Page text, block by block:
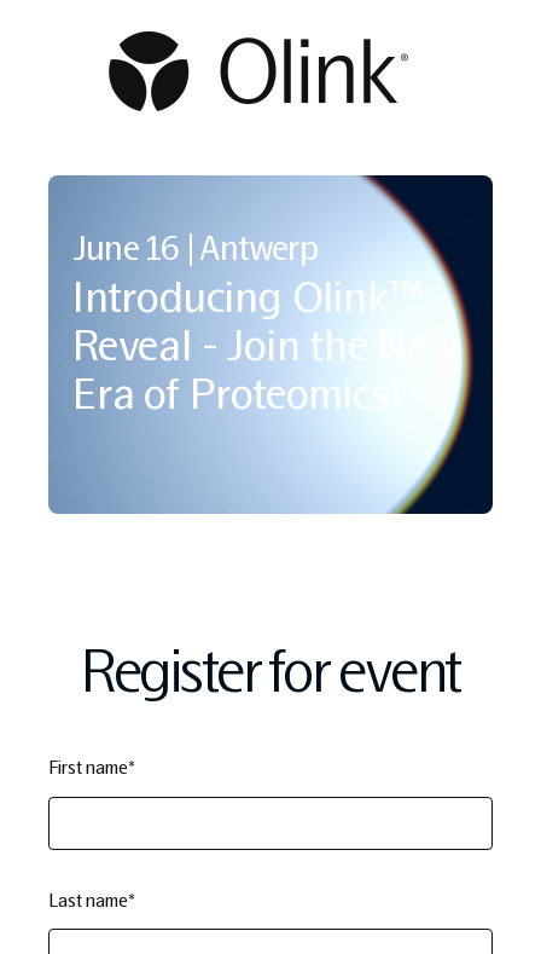
June 16 | Antwerp
Introducing Olink™
Reveal - Join the New
Era of Proteomics!
Register for event
First name*
Last name*